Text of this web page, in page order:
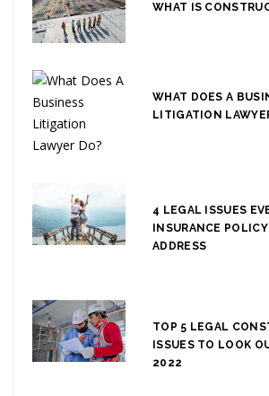
WHAT IS
WHAT DOES A
LITIGATION
4 LEGAL ISSUES
INSURANCE
ADDRESS
TOP 5 LEGAL
ISSUES TO LOOK
2022